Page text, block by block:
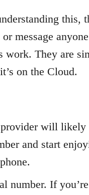
this,
message
work. They are
on the Cloud.
provider will
and start
number. If